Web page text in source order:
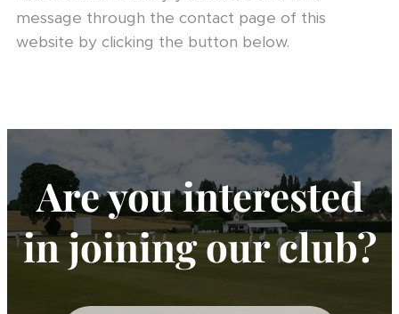
message through the contact page of this
website by clicking the button below.
Are you interested
in joining our club?